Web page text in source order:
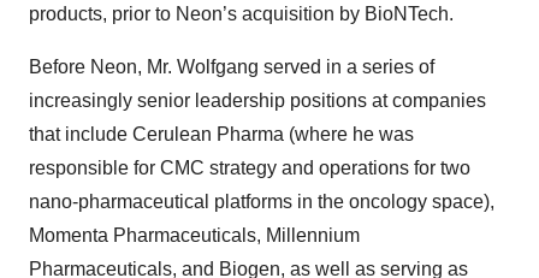
products, prior to Neon’s acquisition by BioNTech.
Before Neon, Mr. Wolfgang served in a series of
increasingly senior leadership positions at companies
that include Cerulean Pharma (where he was
responsible for CMC strategy and operations for two
nano-pharmaceutical platforms in the oncology space),
Momenta Pharmaceuticals, Millennium
Pharmaceuticals, and Biogen, as well as serving as